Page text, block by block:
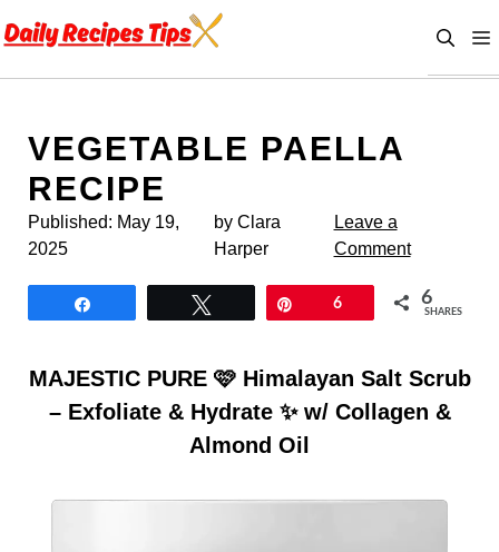
to
VEGETABLE PAELLA
RECIPE
Published: May 19,
2025
by Clara
Harper
Leave a
Comment
6 6
SHARES
MAJESTIC PURE 🩷 Himalayan Salt Scrub
– Exfoliate & Hydrate ✨ w/ Collagen &
Almond Oil